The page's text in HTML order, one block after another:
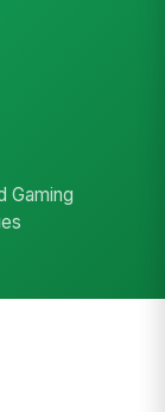
Gaming